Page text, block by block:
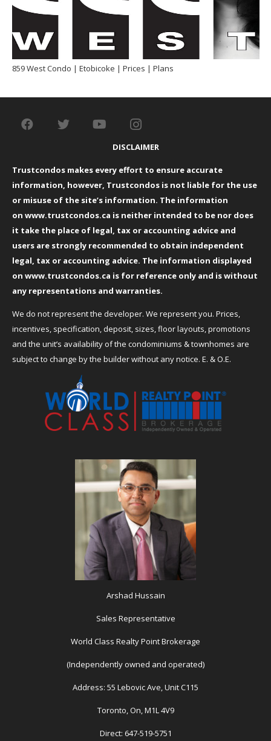
859 West Condo | Etobicoke | Prices | Plans
DISCLAIMER
Trustcondos makes every effort to ensure accurate
information, however, Trustcondos is not liable for the use
or misuse of the site’s information. The information
on www.trustcondos.ca is neither intended to be nor does
it take the place of legal, tax or accounting advice and
users are strongly recommended to obtain independent
legal, tax or accounting advice. The information displayed
on www.trustcondos.ca is for reference only and is without
any representations and warranties.
We do not represent the developer. We represent you. Prices,
incentives, specification, deposit, sizes, floor layouts, promotions
and the unit’s availability of the condominiums & townhomes are
subject to change by the builder without any notice. E. & O.E.
Arshad Hussain
Sales Representative
World Class Realty Point Brokerage
(Independently owned and operated)
Address: 55 Lebovic Ave, Unit C115
Toronto, On, M1L 4V9
Direct: 647-519-5751